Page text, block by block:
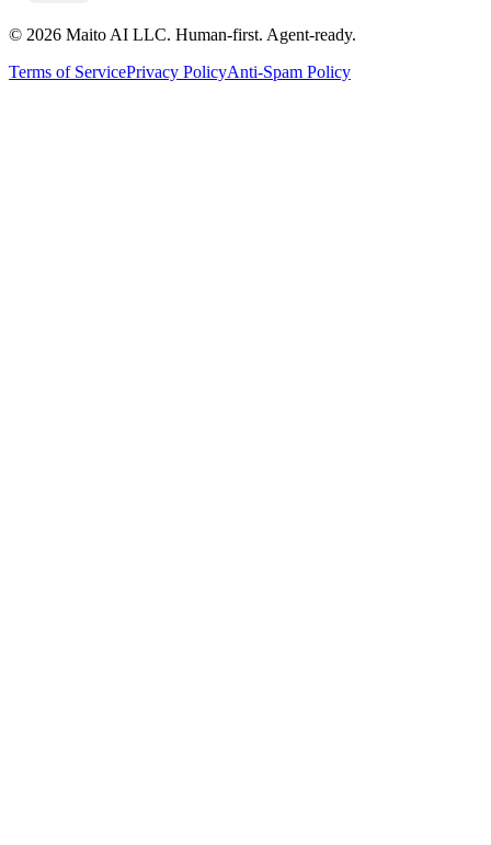
© 2026 Maito AI LLC. Human-first. Agent-ready.
Terms of ServicePrivacy PolicyAnti-Spam Policy